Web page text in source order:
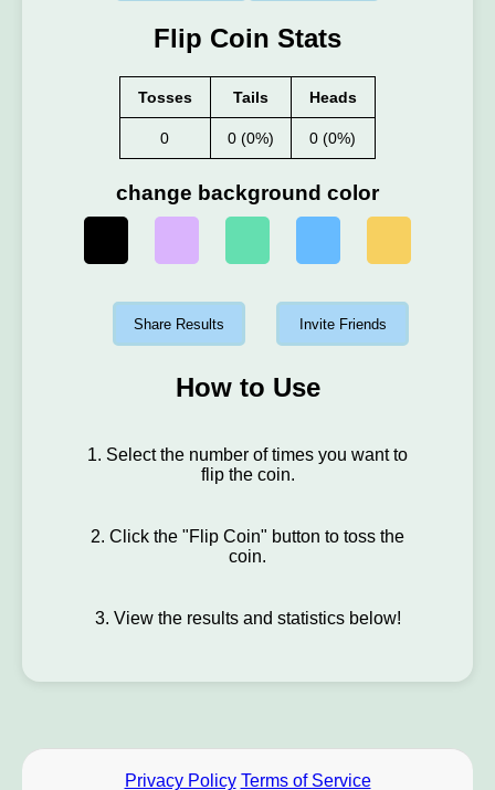
Flip Coin Stats
Tosses Tails Heads
0 0 (0%) 0 (0%)
change background color
Share Results Invite Friends
How to Use
1. Select the number of times you want to
flip the coin.
2. Click the "Flip Coin" button to toss the
coin.
3. View the results and statistics below!
Privacy Policy Terms of Service